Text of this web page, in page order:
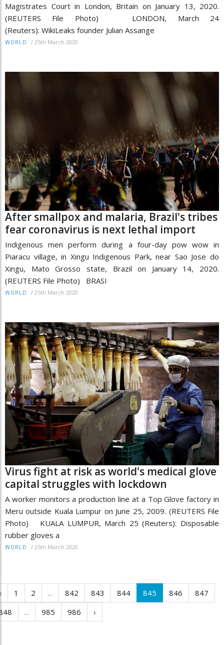
Magistrates Court in London, Britain on January 13, 2020.
(REUTERS File Photo) LONDON, March 24
(Reuters): WikiLeaks founder Julian Assange
WORLD / 25th March 2020
After smallpox and malaria, Brazil's tribes
fear coronavirus is next lethal import
Indigenous men perform during a four-day pow wow in
Piaracu village, in Xingu Indigenous Park, near Sao Jose do
Xingu, Mato Grosso state, Brazil on January 14, 2020.
(REUTERS File Photo) BRASI
WORLD / 25th March 2020
Virus fight at risk as world's medical glove
capital struggles with lockdown
A worker monitors a production line at a Top Glove factory in
Meru outside Kuala Lumpur on June 25, 2009. (REUTERS File
Photo) KUALA LUMPUR, March 25 (Reuters): Disposable
rubber gloves a
WORLD / 25th March 2020
1 2 ... 842 843 844 845 846
847
... 985 986 ›